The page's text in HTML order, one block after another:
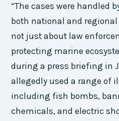
“The cases were handled
both national and
not just about law
protecting marine
during a press briefing in
allegedly used a range of
including fish bombs,
chemicals, and electric